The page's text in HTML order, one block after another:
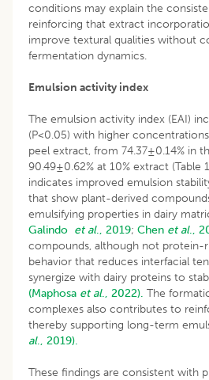
conditions may explain the
reinforcing that extract
improve textural qualities without
fermentation dynamics.
Emulsion activity index
The emulsion activity index (EAI)
(P<0.05) with higher
peel extract, from 74.37±0.14% in
90.49±0.62% at 10% extract (Table
indicates improved emulsion
that show plant-derived
emulsifying properties in dairy
Galindo et al., 2019; Chen et al.,
compounds, although not protein-
behavior that reduces interfacial
synergize with dairy proteins to
(Maphosa et al., 2022). The
complexes also contributes to
thereby supporting long-term
al., 2019).
These findings are consistent with